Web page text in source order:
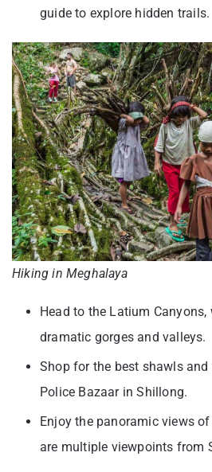
guide to explore hidden trails.
Hiking in Meghalaya
Head to the Latium Canyons,
dramatic gorges and valleys.
Shop for the best shawls
Police Bazaar in Shillong.
Enjoy the panoramic views
are multiple viewpoints from